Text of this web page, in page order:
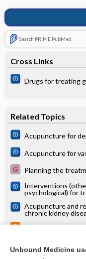
Search PRIME PubMed
Cross Links
Drugs for treating
Related Topics
Acupuncture for
Acupuncture for
Planning the
Interventions
psychological) for
Acupuncture and
chronic kidney
Acupuncture for
Unbound Medicine